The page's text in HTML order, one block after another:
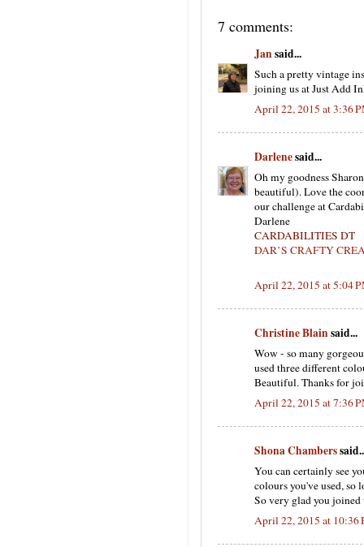
7 comments:
Jan said...
Such a pretty vintage
joining us at Just Add
April 22, 2015 at 3:36
Darlenesaid...
Oh my goodness
beautiful). Love the
our challenge at
Darlene
CARDABILITIES DT
DAR’S CRAFTY
April 22, 2015 at 5:04
Christine Blain said...
Wow - so many
used three different
Beautiful. Thanks for
April 22, 2015 at 7:36
Shona Chambers
You can certainly see
colours you've used, so
So very glad you
April 22, 2015 at 10:36